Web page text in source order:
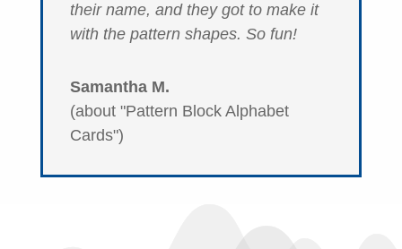
their name, and they got to make it
with the pattern shapes. So fun!
Samantha M.
(about "Pattern Block Alphabet
Cards")